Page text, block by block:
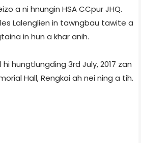
a ni hnungin HSA CCpur JHQ.
Lalenglien in tawngbau tawite a
in hun a khar anih.
hungtlungding 3rd July, 2017 zan
Hall, Rengkai ah nei ning a tih.